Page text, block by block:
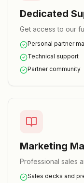
Dedicated
Get access to our
Personal partner
Technical support
Partner community
Marketing
Professional sales
Sales decks and